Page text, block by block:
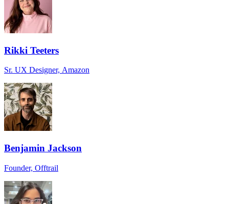
Rikki Teeters
Sr. UX Designer, Amazon
Benjamin Jackson
Founder, Offtrail